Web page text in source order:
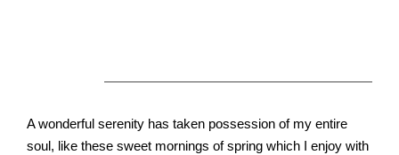
A wonderful serenity has taken possession of my entire
soul, like these sweet mornings of spring which I enjoy with